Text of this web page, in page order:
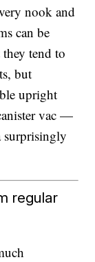
nook and
can be
tend to
but
upright
vac —
surprisingly
regular